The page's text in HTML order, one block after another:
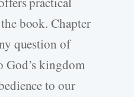
book. Chapter
question of
God’s kingdom
to our